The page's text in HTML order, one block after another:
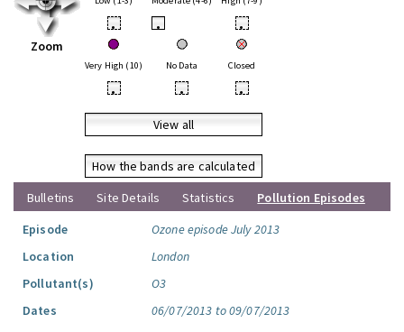
Zoom
• • •
Very High (10) No Data Closed
• • •
View all
How the bands are calculated
Bulletins
Site Details Statistics
Pollution Episodes
Episode
Ozone episode July 2013
Location
London
Pollutant(s)
O3
Dates
06/07/2013 to 09/07/2013